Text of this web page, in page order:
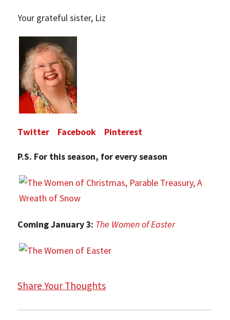
Your grateful sister, Liz
Twitter Facebook Pinterest
P.S. For this season, for every season
Coming January 3: The Women of Easter
Share Your Thoughts